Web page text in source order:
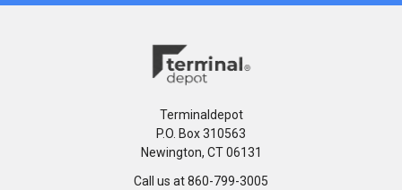
Terminaldepot
P.O. Box 310563
Newington, CT 06131
Call us at 860-799-3005